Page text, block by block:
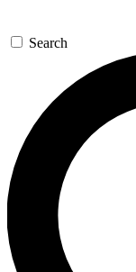
Search